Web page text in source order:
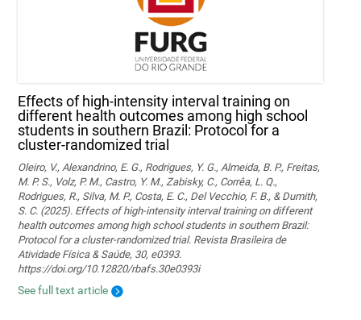
Effects of high-intensity interval training on
different health outcomes among high school
students in southern Brazil: Protocol for a
cluster-randomized trial
Oleiro, V., Alexandrino, E. G., Rodrigues, Y. G., Almeida, B. P., Freitas,
M. P. S., Volz, P. M., Castro, Y. M., Zabisky, C., Corrêa, L. Q.,
Rodrigues, R., Silva, M. P., Costa, E. C., Del Vecchio, F. B., & Dumith,
S. C. (2025). Effects of high-intensity interval training on different
health outcomes among high school students in southern Brazil:
Protocol for a cluster-randomized trial. Revista Brasileira de
Atividade Física & Saúde, 30, e0393.
https://doi.org/10.12820/rbafs.30e0393i
See full text article